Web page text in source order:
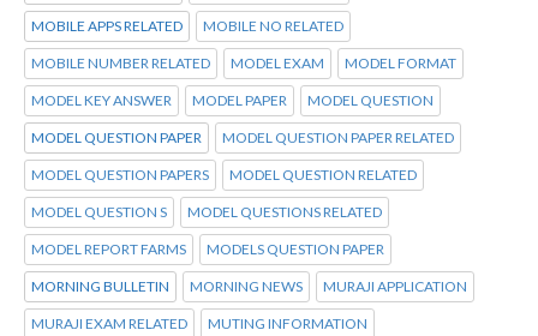
MOBILE APPS RELATED MOBILE NO RELATED
MOBILE NUMBER RELATED MODEL EXAM MODEL FORMAT
MODEL KEY ANSWER MODEL PAPER MODEL QUESTION
MODEL QUESTION PAPER MODEL QUESTION PAPER RELATED
MODEL QUESTION PAPERS MODEL QUESTION RELATED
MODEL QUESTION S MODEL QUESTIONS RELATED
MODEL REPORT FARMS MODELS QUESTION PAPER
MORNING BULLETIN MORNING NEWS MURAJI APPLICATION
MURAJI EXAM RELATED MUTING INFORMATION